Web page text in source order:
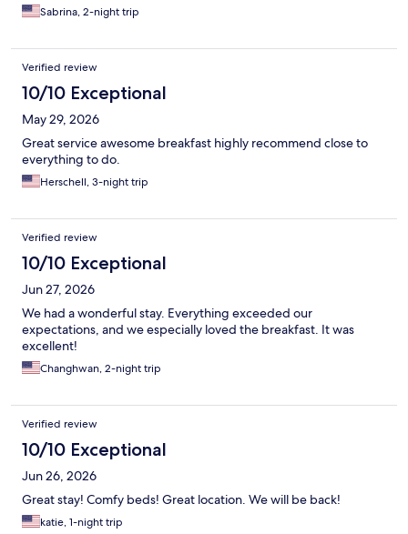
Sabrina, 2-night trip
Verified review
10/10 Exceptional
May 29, 2026
Great service awesome breakfast highly recommend close to
everything to do.
Herschell, 3-night trip
Verified review
10/10 Exceptional
Jun 27, 2026
We had a wonderful stay. Everything exceeded our
expectations, and we especially loved the breakfast. It was
excellent!
Changhwan, 2-night trip
Verified review
10/10 Exceptional
Jun 26, 2026
Great stay! Comfy beds! Great location. We will be back!
katie, 1-night trip